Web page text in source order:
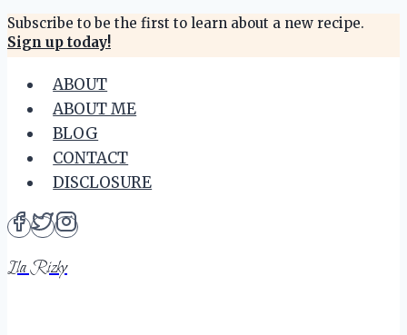
Skip
to
content
Subscribe to be the first to learn about a new recipe.
Sign up today!
ABOUT
ABOUT ME
BLOG
CONTACT
DISCLOSURE
Ila Rizky